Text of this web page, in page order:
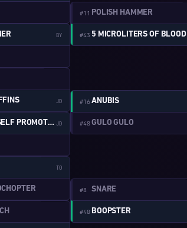
BY
JD
SHAMELESS SELF PROMOTION JD
TO
#11 POLISH HAMMER
#43 5 MICROLITERS OF BLOOD
#16 ANUBIS
#48 GULO GULO
#8 SNARE
#40 BOOPSTER